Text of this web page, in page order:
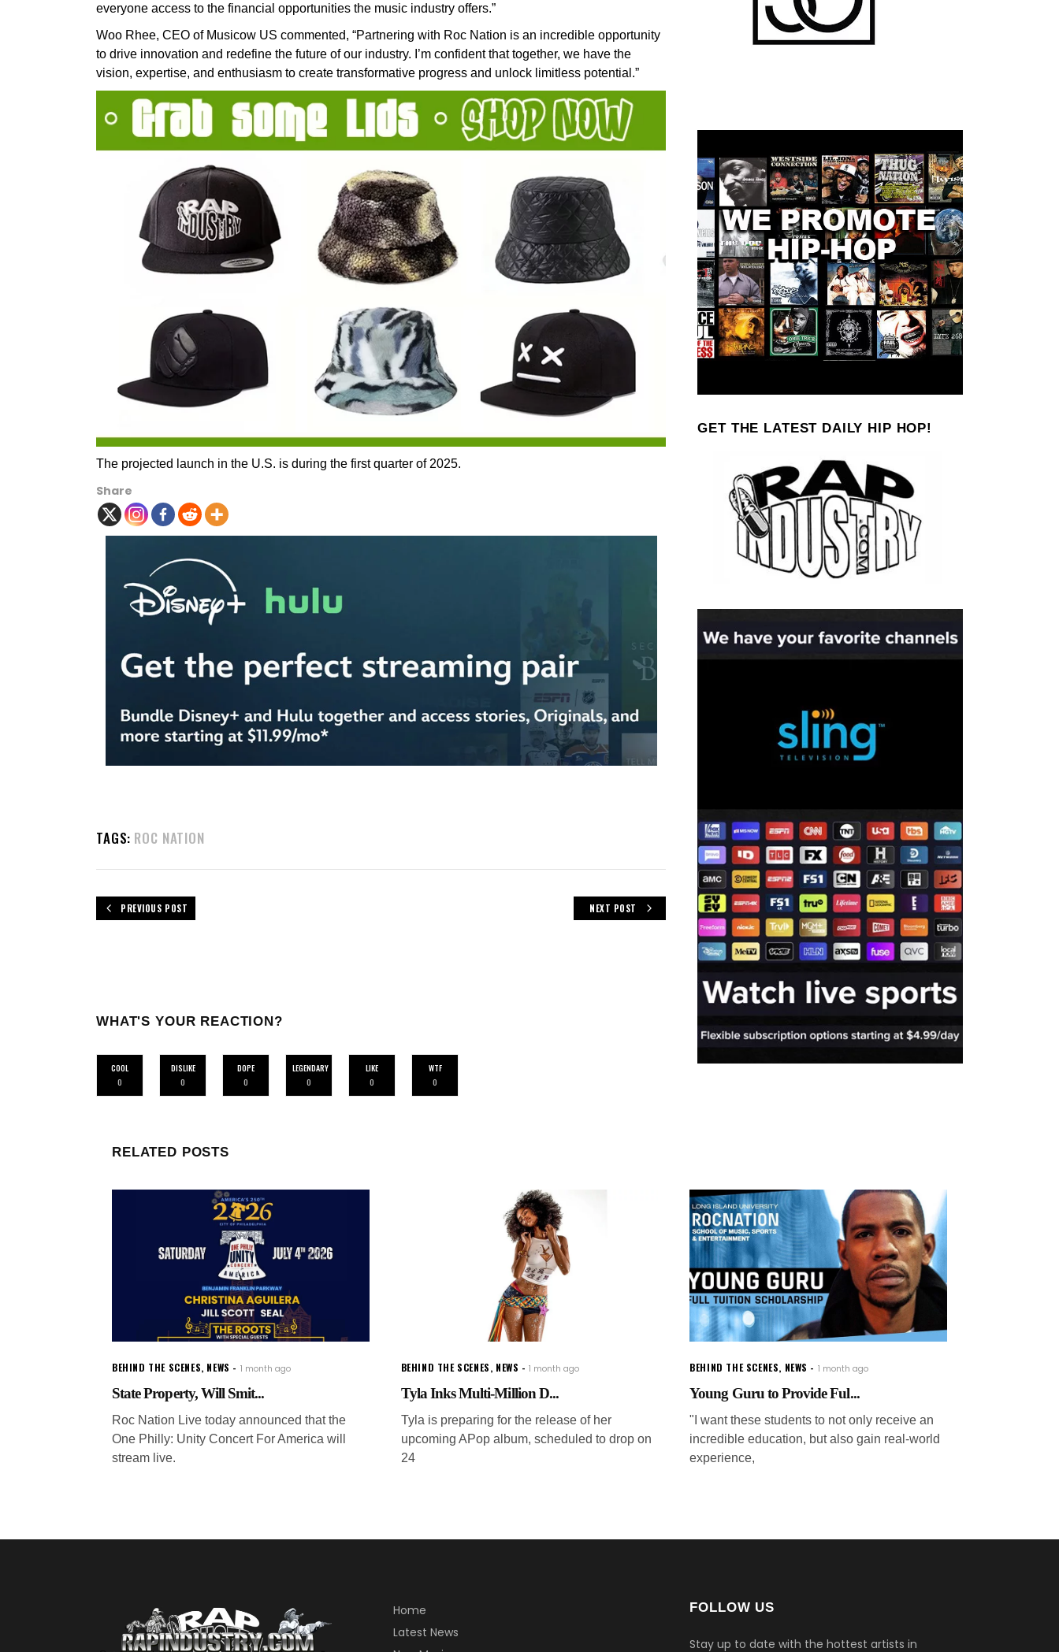
everyone access to the financial opportunities the music industry offers.”
Woo Rhee, CEO of Musicow US commented, “Partnering with Roc Nation is an incredible opportunity
to drive innovation and redefine the future of our industry. I’m confident that together, we have the
vision, expertise, and enthusiasm to create transformative progress and unlock limitless potential.”
The projected launch in the U.S. is during the first quarter of 2025.
Share
TAGS: ROC NATION
PREVIOUS POST NEXT POST
WHAT'S YOUR REACTION?
COOL
0
DISLIKE
0
DOPE
0
LEGENDARY
0
LIKE
0
WTF
0
GET THE LATEST DAILY HIP HOP!
RELATED POSTS
BEHIND THE SCENES, NEWS 1 month ago
State Property, Will Smit...
Roc Nation Live today announced that the
One Philly: Unity Concert For America will
stream live.
BEHIND THE SCENES, NEWS 1 month ago
Tyla Inks Multi-Million D...
Tyla is preparing for the release of her
upcoming APop album, scheduled to drop on
24
BEHIND THE SCENES, NEWS 1 month ago
Young Guru to Provide Ful...
"I want these students to not only receive an
incredible education, but also gain real-world
experience,
Home
Latest News
FOLLOW US
Stay up to date with the hottest artists in